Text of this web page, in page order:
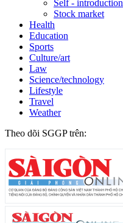
Self - introduction
Stock market
Health
Education
Sports
Culture/art
Law
Science/technology
Lifestyle
Travel
Weather
Theo dõi SGGP trên: